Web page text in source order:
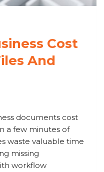
Cost
And
documents cost
a few minutes of
waste valuable time
missing
workflow